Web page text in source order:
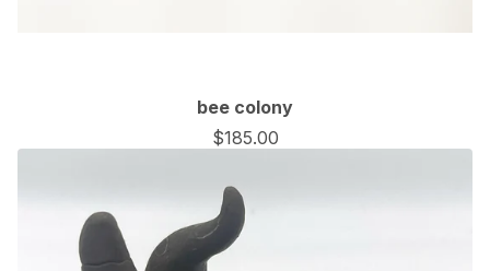
bee colony
$185.00
🦇